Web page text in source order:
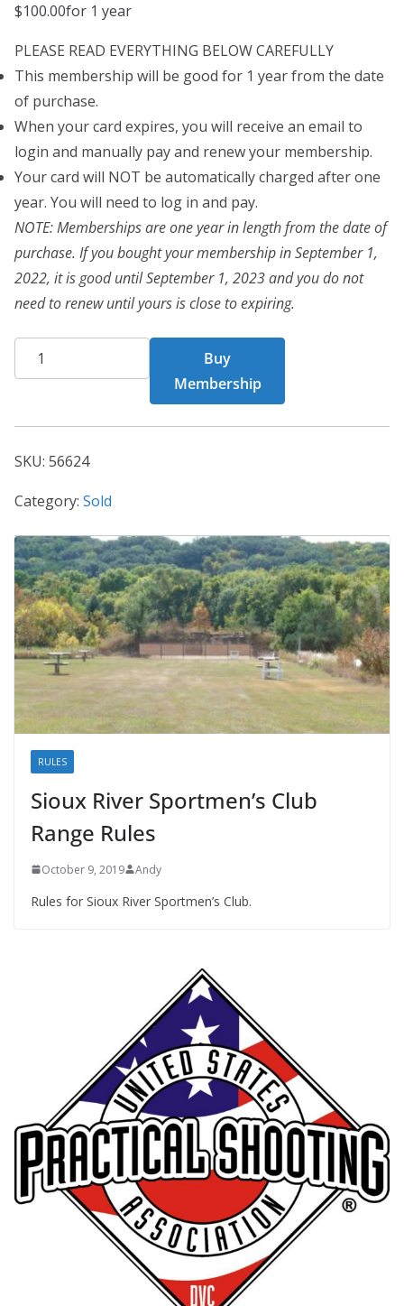
$100.00for 1 year
PLEASE READ EVERYTHING BELOW CAREFULLY
This membership will be good for 1 year from the date
of purchase.
When your card expires, you will receive an email to
login and manually pay and renew your membership.
Your card will NOT be automatically charged after one
year. You will need to log in and pay.
NOTE: Memberships are one year in length from the date of
purchase. If you bought your membership in September 1,
2022, it is good until September 1, 2023 and you do not
need to renew until yours is close to expiring.
CHF
Card
quantity
Buy
Membership
SKU: 56624
Category: Sold
RULES
Sioux River Sportmen’s Club
Range Rules
October 9, 2019 Andy
Rules for Sioux River Sportmen’s Club.